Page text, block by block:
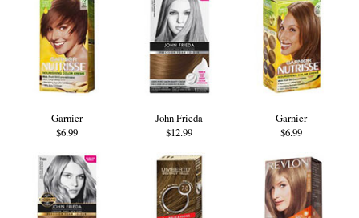
Garnier
$6.99
John Frieda
$12.99
Garnier
$6.99